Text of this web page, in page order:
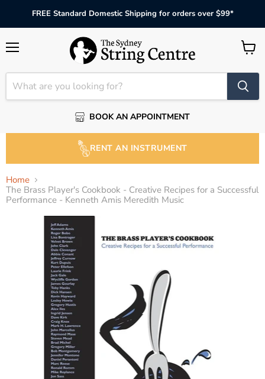
FREE Standard Domestic Shipping for orders over $99*
BOOK AN APPOINTMENT
View
RENT AN INSTRUMENT
Home
The Brass Player's Cookbook - Creative Recipes for a Successful
Performance - Kenneth Amis Meredith Music